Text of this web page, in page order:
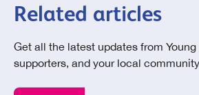
Related articles
Get all the latest updates from
supporters, and your local